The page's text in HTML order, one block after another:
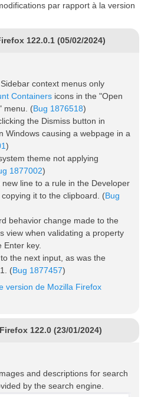
par rapport à la version
122.0.1 (05/02/2024)
context menus only
Containers icons in the "Open
menu. (Bug 1876518)
the Dismiss button in
Windows causing a webpage in a
)
theme not applying
1877002)
line to a rule in the Developer
it to the clipboard. (Bug
behavior change made to the
view when validating a property
Enter key.
the next input, as was the
(Bug 1877457)
version de Mozilla Firefox
122.0 (23/01/2024)
and descriptions for search
by the search engine.